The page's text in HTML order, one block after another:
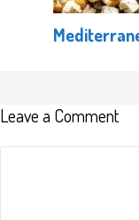
Leave a Comment